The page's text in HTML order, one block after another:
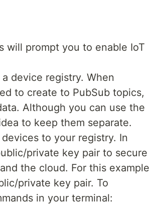
will prompt you to enable IoT
device registry. When
to create to PubSub topics,
Although you can use the
to keep them separate.
to your registry. In
private key pair to secure
the cloud. For this example
private key pair. To
in your terminal: